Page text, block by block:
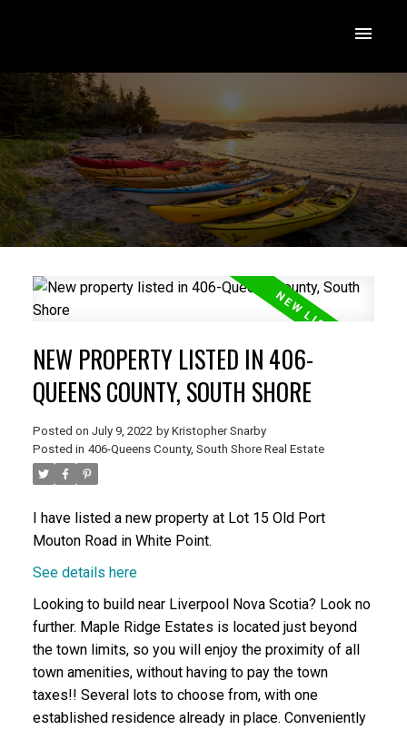
ACTIVE
NEW PROPERTY LISTED IN 406-
QUEENS COUNTY, SOUTH SHORE
Posted on July 9, 2022 by Kristopher Snarby
Posted in 406-Queens County, South Shore Real Estate
I have listed a new property at Lot 15 Old Port
Mouton Road in White Point.
See details here
Looking to build near Liverpool Nova Scotia? Look no
further. Maple Ridge Estates is located just beyond
the town limits, so you will enjoy the proximity of all
town amenities, without having to pay the town
taxes!! Several lots to choose from, with one
established residence already in place. Conveniently